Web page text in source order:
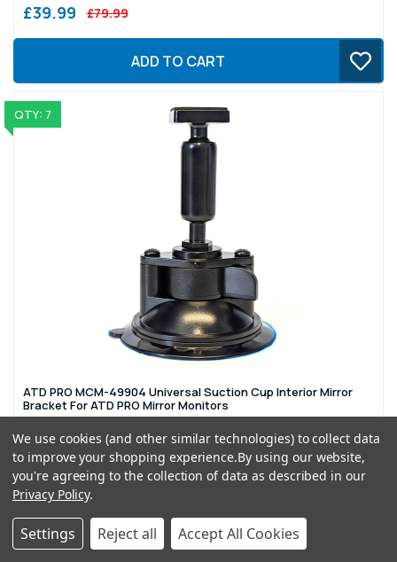
£39.99 £79.99
ADD TO CART
QTY: 7
ATD PRO MCM-49904 Universal Suction Cup Interior Mirror
Bracket For ATD PRO Mirror Monitors
ADD TO CART
QTY: 4
We use cookies (and other similar technologies) to collect data
to improve your shopping experience.By using our website,
you're agreeing to the collection of data as described in our
Privacy Policy.
Settings Reject all Accept All Cookies